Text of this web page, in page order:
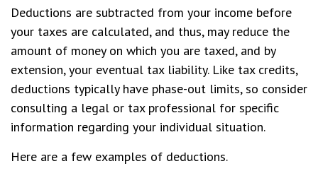
Deductions are subtracted from your income before
your taxes are calculated, and thus, may reduce the
amount of money on which you are taxed, and by
extension, your eventual tax liability. Like tax credits,
deductions typically have phase-out limits, so consider
consulting a legal or tax professional for specific
information regarding your individual situation.
Here are a few examples of deductions.